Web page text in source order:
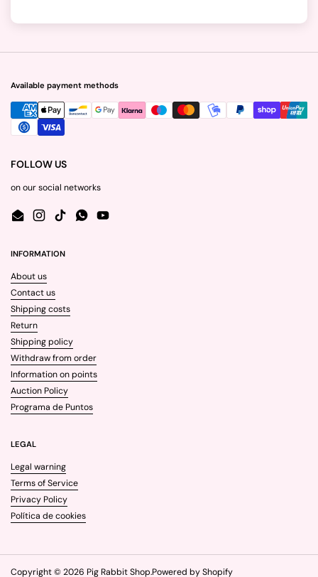
Available payment methods
FOLLOW US
on our social networks
EmailInstagram
TikTokWhatsApp
YouTube
INFORMATION
About us
Contact us
Shipping costs
Return
Shipping policy
Withdraw from order
Information on points
Auction Policy
Programa de Puntos
LEGAL
Legal warning
Terms of Service
Privacy Policy
Política de cookies
Copyright © 2026 Pig Rabbit Shop.Powered by Shopify